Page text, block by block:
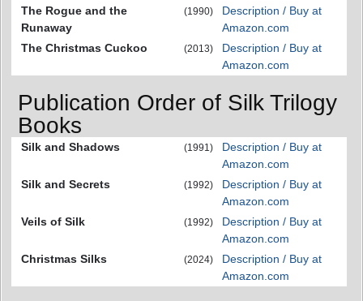
The Rogue and the
Runaway
(1990)
Description / Buy at
Amazon.com
The Christmas Cuckoo
(2013)
Description / Buy at
Amazon.com
Publication Order of Silk Trilogy
Books
Silk and Shadows (1991)
Description / Buy at
Amazon.com
Silk and Secrets
(1992)
Description / Buy at
Amazon.com
Veils of Silk
(1992)
Description / Buy at
Amazon.com
Christmas Silks
(2024)
Description / Buy at
Amazon.com